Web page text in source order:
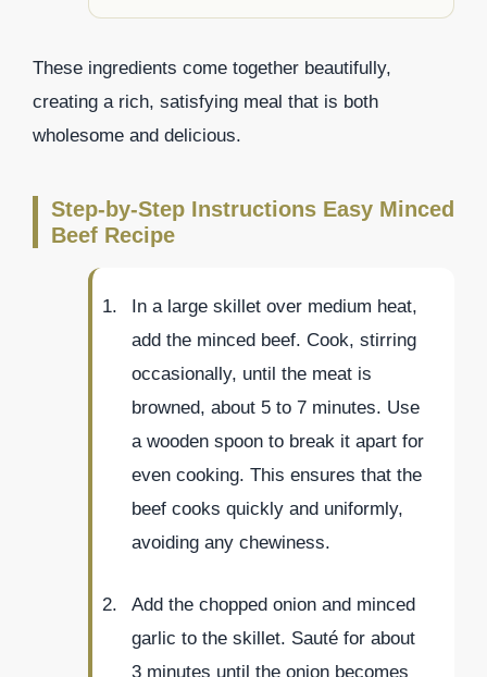
These ingredients come together beautifully,
creating a rich, satisfying meal that is both
wholesome and delicious.
Step-by-Step Instructions Easy Minced
Beef Recipe
In a large skillet over medium heat,
add the minced beef. Cook, stirring
occasionally, until the meat is
browned, about 5 to 7 minutes. Use
a wooden spoon to break it apart for
even cooking. This ensures that the
beef cooks quickly and uniformly,
avoiding any chewiness.
Add the chopped onion and minced
garlic to the skillet. Sauté for about
3 minutes until the onion becomes